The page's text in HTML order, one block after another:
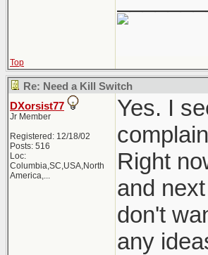
Top
Re: Need a Kill Switch
DXorsist77
Jr Member
Registered: 12/18/02
Posts: 516
Loc:
Columbia,SC,USA,North
America,...
Yes. I
Right
and
don't
any